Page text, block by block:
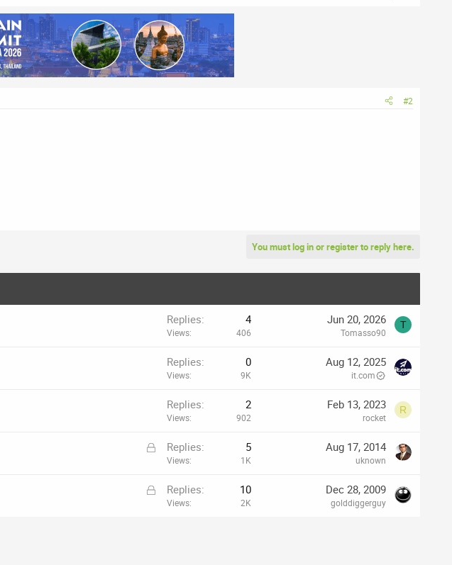
#2
You must log in or register to reply here.
Replies 4
Views 406
Jun 20, 2026
Tomasso90
T
Replies 0
Views 9K
Aug 12, 2025
it.com
Replies 2
Views 902
Feb 13, 2023
rocket
R
L
k
Replies 5
Views 1K
Aug 17, 2014
uknown
L
Replies 10
Views 2K
Dec 28, 2009
golddiggerguy